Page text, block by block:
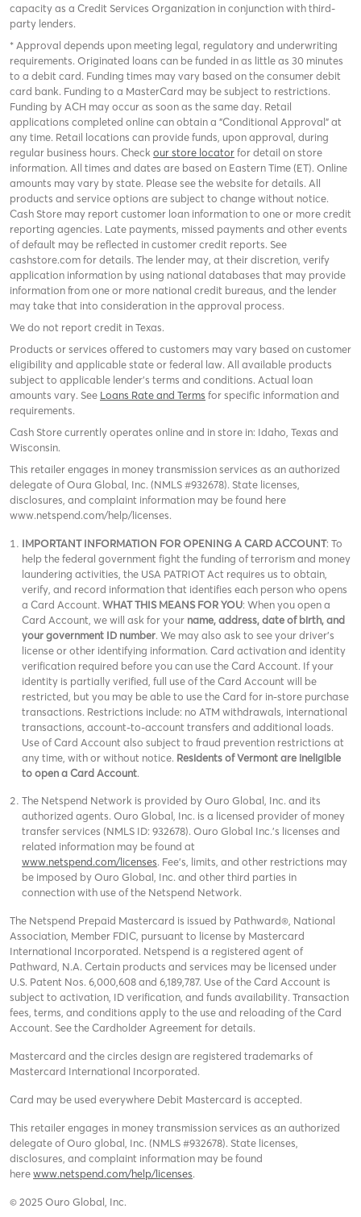
capacity as a Credit Services Organization in conjunction with third-
party lenders.
* Approval depends upon meeting legal, regulatory and underwriting
requirements. Originated loans can be funded in as little as 30 minutes
to a debit card. Funding times may vary based on the consumer debit
card bank. Funding to a MasterCard may be subject to restrictions.
Funding by ACH may occur as soon as the same day. Retail
applications completed online can obtain a "Conditional Approval" at
any time. Retail locations can provide funds, upon approval, during
regular business hours. Check our store locatorfor detail on store
information. All times and dates are based on Eastern Time (ET). Online
amounts may vary by state. Please see the website for details. All
products and service options are subject to change without notice.
Cash Store may report customer loan information to one or more credit
reporting agencies. Late payments, missed payments and other events
of default may be reflected in customer credit reports. See
cashstore.com for details. The lender may, at their discretion, verify
application information by using national databases that may provide
information from one or more national credit bureaus, and the lender
may take that into consideration in the approval process.
We do not report credit in Texas.
Products or services offered to customers may vary based on customer
eligibility and applicable state or federal law. All available products
subject to applicable lender’s terms and conditions. Actual loan
amounts vary. See Loans Rate and Terms for specific information and
requirements.
Cash Store currently operates online and in store in: Idaho, Texas and
Wisconsin.
This retailer engages in money transmission services as an authorized
delegate of Oura Global, Inc. (NMLS #932678). State licenses,
disclosures, and complaint information may be found here
www.netspend.com/help/licenses.
IMPORTANT INFORMATION FOR OPENING A CARD ACCOUNT: To
help the federal government fight the funding of terrorism and money
laundering activities, the USA PATRIOT Act requires us to obtain,
verify, and record information that identifies each person who opens
a Card Account. WHAT THIS MEANS FOR YOU: When you open a
Card Account, we will ask for your name, address, date of birth, and
your government ID number. We may also ask to see your driver’s
license or other identifying information. Card activation and identity
verification required before you can use the Card Account. If your
identity is partially verified, full use of the Card Account will be
restricted, but you may be able to use the Card for in-store purchase
transactions. Restrictions include: no ATM withdrawals, international
transactions, account-to-account transfers and additional loads.
Use of Card Account also subject to fraud prevention restrictions at
any time, with or without notice. Residents of Vermont are ineligible
to open a Card Account.
The Netspend Network is provided by Ouro Global, Inc. and its
authorized agents. Ouro Global, Inc. is a licensed provider of money
transfer services (NMLS ID: 932678). Ouro Global Inc.'s licenses and
related information may be found at
www.netspend.com/licenses. Fee's, limits, and other restrictions may
be imposed by Ouro Global, Inc. and other third parties in
connection with use of the Netspend Network.
The Netspend Prepaid Mastercard is issued by Pathward®, National
Association, Member FDIC, pursuant to license by Mastercard
International Incorporated. Netspend is a registered agent of
Pathward, N.A. Certain products and services may be licensed under
U.S. Patent Nos. 6,000,608 and 6,189,787. Use of the Card Account is
subject to activation, ID verification, and funds availability. Transaction
fees, terms, and conditions apply to the use and reloading of the Card
Account. See the Cardholder Agreement for details.
Mastercard and the circles design are registered trademarks of
Mastercard International Incorporated.
Card may be used everywhere Debit Mastercard is accepted.
This retailer engages in money transmission services as an authorized
delegate of Ouro global, Inc. (NMLS #932678). State licenses,
disclosures, and complaint information may be found
herewww.netspend.com/help/licenses.
© 2025 Ouro Global, Inc.